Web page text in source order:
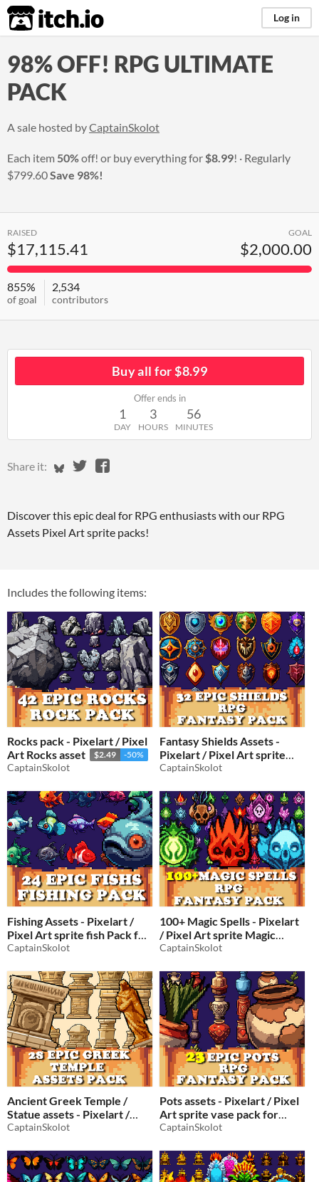
itch.io Log in
98% OFF! RPG ULTIMATE
PACK
A sale hosted byCaptainSkolot
Each item 50%off! or buy everything for$8.99!
Regularly
$799.60Save 98%!
RAISED
$17,115.41
GOAL
$2,000.00
855%
of goal
2,534
contributors
Buy all for $8.99
Offer ends in
1
DAY
3
HOURS
56
MINUTES
Share it: Share on Bluesky
Share on Twitter
Share on Facebook
Discover this epic deal for RPG enthusiasts with our RPG
Assets Pixel Art sprite packs!
Includes the following items:
Rocks pack - Pixelart / Pixel
Art Rocks asset
$2.49 -50%
CaptainSkolot
Fantasy Shields Assets -
Pixelart / Pixel Art sprite
shield Pack for RPG fantasy
CaptainSkolot
Fishing Assets - Pixelart /
Pixel Art sprite fish Pack for
RPG fantasy
CaptainSkolot
100+ Magic Spells - Pixelart
/ Pixel Art sprite Magic
spells Pack for RPG fantasy
CaptainSkolot
Ancient Greek Temple /
Statue assets - Pixelart /
Pixel Art sprite Greek pack
CaptainSkolot
Pots assets - Pixelart / Pixel
Art sprite vase pack for
pixel games
CaptainSkolot